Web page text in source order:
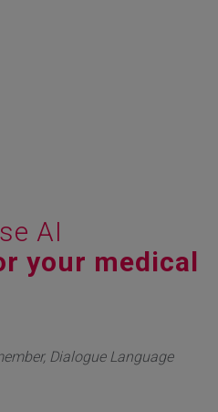
AI
your medical
Dialogue Language